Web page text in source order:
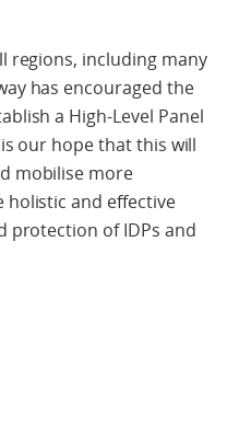
regions, including many
has encouraged the
a High-Level Panel
our hope that this will
mobilise more
holistic and effective
protection of IDPs and